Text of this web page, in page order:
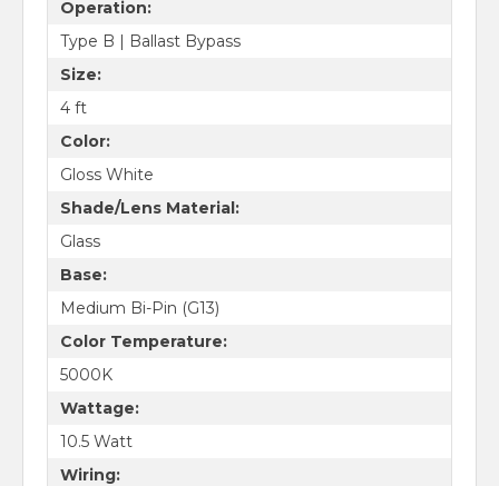
Operation:
Type B | Ballast Bypass
Size:
4 ft
Color:
Gloss White
Shade/Lens Material:
Glass
Base:
Medium Bi-Pin (G13)
Color Temperature:
5000K
Wattage:
10.5 Watt
Wiring: